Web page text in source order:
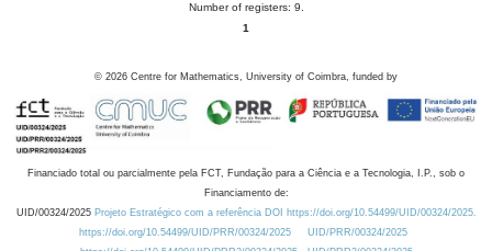
Number of registers: 9.
1
© 2026 Centre for Mathematics, University of Coimbra, funded by
Financiado total ou parcialmente pela FCT, Fundação para a Ciência e a Tecnologia, I.P., sob o
Financiamento de:
UID/00324/2025 Projeto Estratégico com a referência DOI https://doi.org/10.54499/UID/00324/2025.
https://doi.org/10.54499/UID/PRR/00324/2025
UID/PRR/00324/2025